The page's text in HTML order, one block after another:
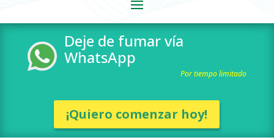
Deje de fumar vía
WhatsApp
Por tiempo limitado
¡Quiero comenzar hoy!